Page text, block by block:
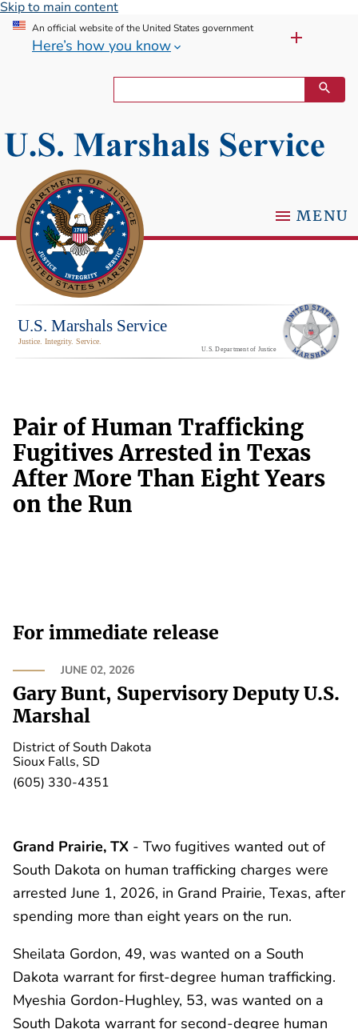
Skip to main content
An official website of the United States government
Here’s how you know
MENU
Pair of Human Trafficking
Fugitives Arrested in Texas
After More Than Eight Years
on the Run
For immediate release
JUNE 02, 2026
Gary Bunt, Supervisory Deputy U.S.
Marshal
District of South Dakota
Sioux Falls, SD
(605) 330-4351
Grand Prairie, TX - Two fugitives wanted out of
South Dakota on human trafficking charges were
arrested June 1, 2026, in Grand Prairie, Texas, after
spending more than eight years on the run.
Sheilata Gordon, 49, was wanted on a South
Dakota warrant for first-degree human trafficking.
Myeshia Gordon-Hughley, 53, was wanted on a
South Dakota warrant for second-degree human